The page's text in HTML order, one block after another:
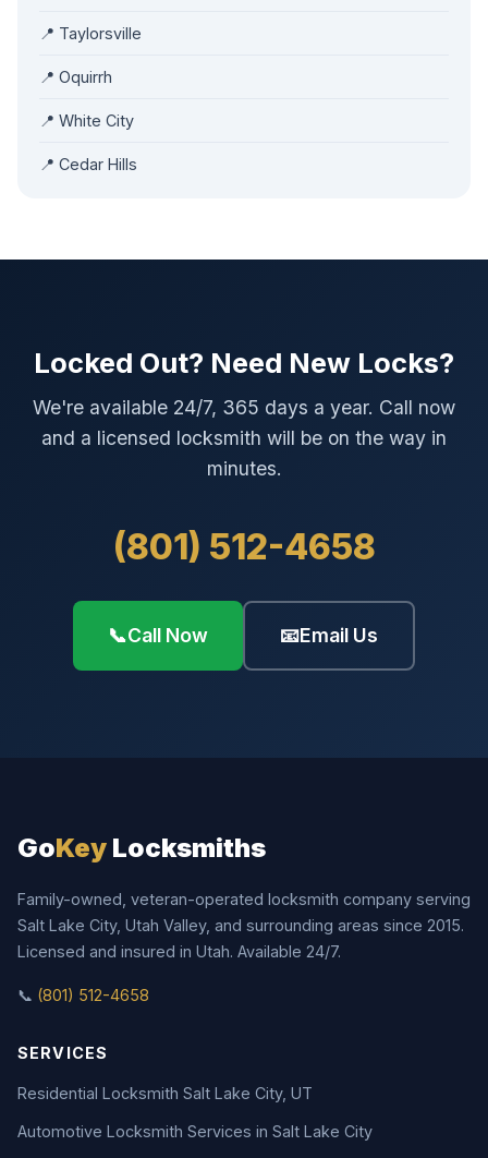
📍 Taylorsville
📍 Oquirrh
📍 White City
📍 Cedar Hills
Locked Out? Need New Locks?
We're available 24/7, 365 days a year. Call now
and a licensed locksmith will be on the way in
minutes.
(801) 512-4658
📞Call Now 📧Email Us
GoKey Locksmiths
Family-owned, veteran-operated locksmith company serving
Salt Lake City, Utah Valley, and surrounding areas since 2015.
Licensed and insured in Utah. Available 24/7.
📞 (801) 512-4658
SERVICES
Residential Locksmith Salt Lake City, UT
Automotive Locksmith Services in Salt Lake City